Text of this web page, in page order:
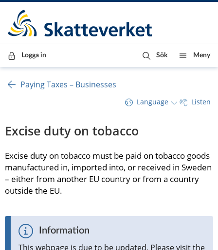
Till innehåll
Till navigationen
Till chattrobot
Logga in Sök Meny
Paying Taxes – Businesses
Language Listen
Excise duty on tobacco
Excise duty on tobacco must be paid on tobacco goods
manufactured in, imported into, or received in Sweden
– either from another EU country or from a country
outside the EU.
Information
This webpage is due to be updated. Please visit the